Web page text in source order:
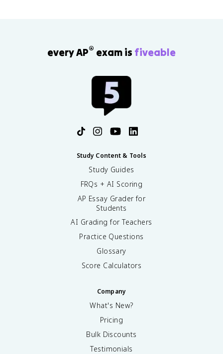
every AP® exam is fiveable
Study Content & Tools
Study Guides
FRQs + AI Scoring
AP Essay Grader for
Students
AI Grading for Teachers
Practice Questions
Glossary
Score Calculators
Company
What's New?
Pricing
Bulk Discounts
Testimonials